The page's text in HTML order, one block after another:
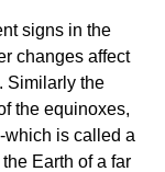
signs in the
changes affect
Similarly the
the equinoxes,
which is called a
Earth of a far